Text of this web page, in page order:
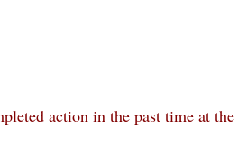
action in the past time at the